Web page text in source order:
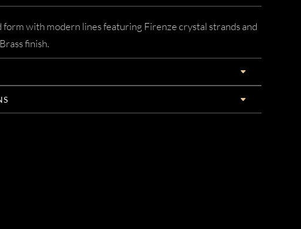
form with modern lines featuring Firenze crystal strands and
finish.